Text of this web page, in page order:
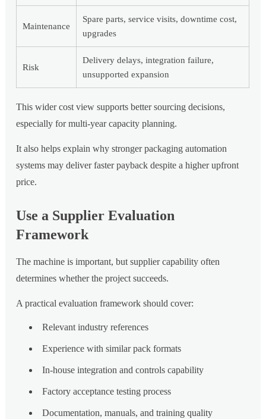
Maintenance
Spare parts, service visits, downtime cost,
upgrades
Risk
Delivery delays, integration failure,
unsupported expansion
This wider cost view supports better sourcing decisions,
especially for multi-year capacity planning.
It also helps explain why stronger packaging automation
systems may deliver faster payback despite a higher upfront
price.
Use a Supplier Evaluation
Framework
The machine is important, but supplier capability often
determines whether the project succeeds.
A practical evaluation framework should cover:
Relevant industry references
Experience with similar pack formats
In-house integration and controls capability
Factory acceptance testing process
Documentation, manuals, and training quality